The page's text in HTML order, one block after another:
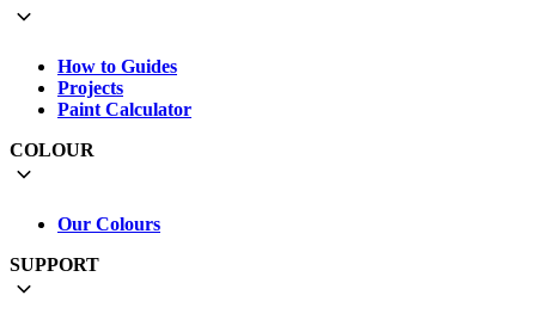
How to Guides
Projects
Paint Calculator
COLOUR
Our Colours
SUPPORT